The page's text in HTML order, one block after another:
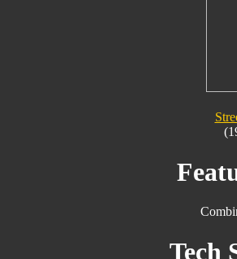
Tech